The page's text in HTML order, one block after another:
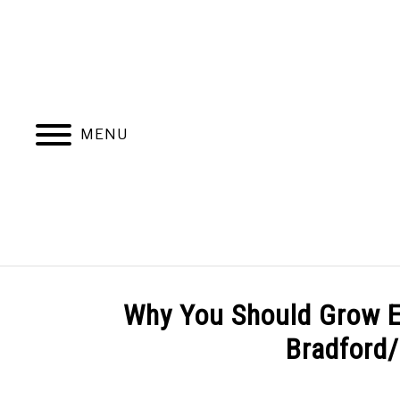
MENU
ABOUT NATIVE PLANTS
Why You Should Grow